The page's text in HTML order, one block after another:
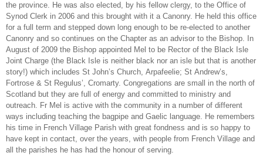
the province. He was also elected, by his fellow clergy, to the Office of
Synod Clerk in 2006 and this brought with it a Canonry. He held this office
for a full term and stepped down long enough to be re-elected to another
Canonry and so continues on the Chapter as an advisor to the Bishop. In
August of 2009 the Bishop appointed Mel to be Rector of the Black Isle
Joint Charge (the Black Isle is neither black nor an isle but that is another
story!) which includes St John’s Church, Arpafeelie; St Andrew’s,
Fortrose & St Regulus’, Cromarty. Congregations are small in the north of
Scotland but they are full of energy and committed to ministry and
outreach. Fr Mel is active with the community in a number of different
ways including teaching the bagpipe and Gaelic language. He remembers
his time in French Village Parish with great fondness and is so happy to
have kept in contact, over the years, with people from French Village and
all the parishes he has had the honour of serving.